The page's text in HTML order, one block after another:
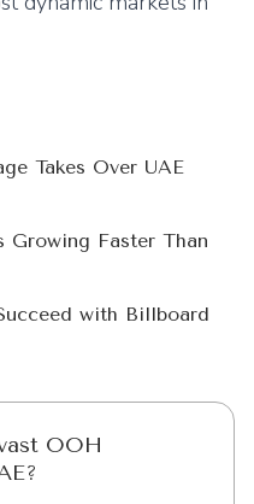
Takes Over UAE
Faster Than
with Billboard
OOH